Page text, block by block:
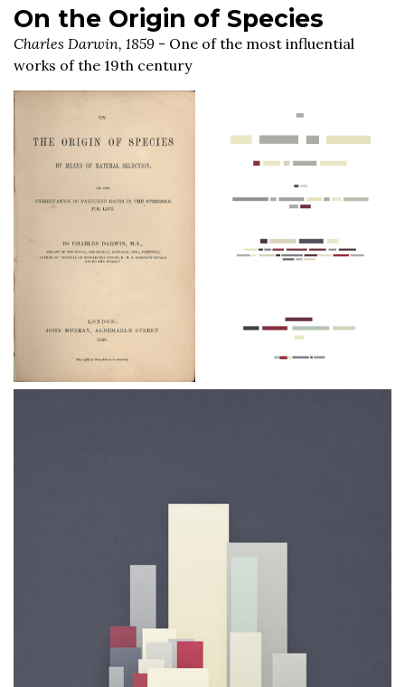
On the Origin of Species
Charles Darwin, 1859 - One of the most influential
works of the 19th century